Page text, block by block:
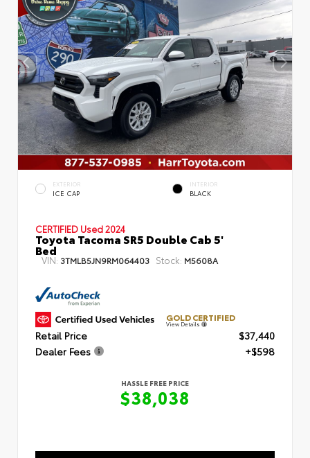
EXTERIOR
ICE CAP
INTERIOR
BLACK
CERTIFIED Used 2024
Toyota Tacoma SR5 Double Cab 5'
Bed
VIN: 3TMLB5JN9RM064403 Stock: M5608A
GOLD CERTIFIED
View Details
Retail Price
$37,440
Dealer Fees
+$598
HASSLE FREE PRICE
$38,038